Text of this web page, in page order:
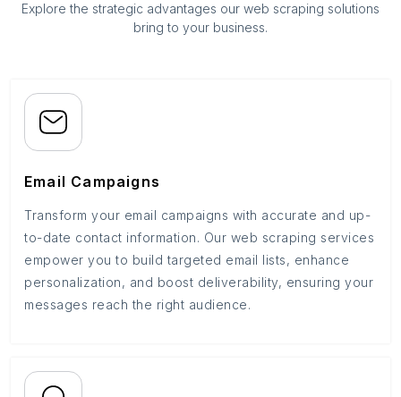
Explore the strategic advantages our web scraping solutions
bring to your business.
Email Campaigns
Transform your email campaigns with accurate and up-
to-date contact information. Our web scraping services
empower you to build targeted email lists, enhance
personalization, and boost deliverability, ensuring your
messages reach the right audience.